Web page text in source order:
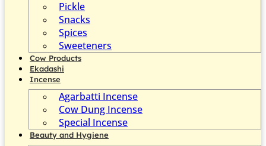
Pickle
Snacks
Spices
Sweeteners
Cow Products
Ekadashi
Incense
Agarbatti Incense
Cow Dung Incense
Special Incense
Beauty and Hygiene